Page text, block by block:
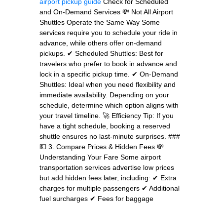
and On-Demand Services 💸 Not All Airport
Shuttles Operate the Same Way Some
services require you to schedule your ride in
advance, while others offer on-demand
pickups. ✔ Scheduled Shuttles: Best for
travelers who prefer to book in advance and
lock in a specific pickup time. ✔ On-Demand
Shuttles: Ideal when you need flexibility and
immediate availability. Depending on your
schedule, determine which option aligns with
your travel timeline. 🚀 Efficiency Tip: If you
have a tight schedule, booking a reserved
shuttle ensures no last-minute surprises. ###
💵 3. Compare Prices & Hidden Fees 💸
Understanding Your Fare Some airport
transportation services advertise low prices
but add hidden fees later, including: ✔ Extra
charges for multiple passengers ✔ Additional
fuel surcharges ✔ Fees for baggage